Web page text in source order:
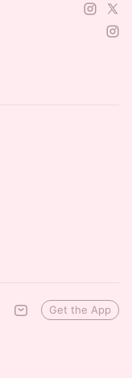
Get the App